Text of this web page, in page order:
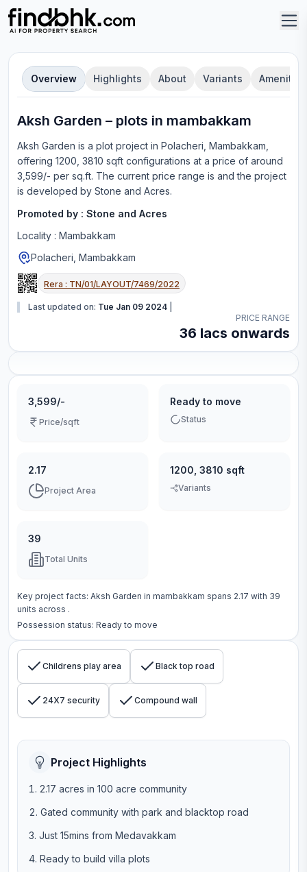
Overview Highlights About Variants Amenities
Aksh Garden – plots in mambakkam
Aksh Garden is a plot project in Polacheri, Mambakkam
offering 1200, 3810 sqft configurations at a price of around
3,599/- per sq.ft. The current price range is and the project
is developed by Stone and Acres.
Promoted by : Stone and Acres
Locality : Mambakkam
Polacheri, Mambakkam
Rera : TN/01/LAYOUT/7469/2022
Last updated on: Tue Jan 09 2024
PRICE RANGE
36 lacs onwards
3,599/-
Price/sqft
Ready to move
Status
2.17
Project Area
1200, 3810 sqft
Variants
39
Total Units
Key project facts: Aksh Garden in mambakkam spans 2.17 with 39
units across .
Possession status: Ready to move
Childrens play area Black top road
24X7 security Compound wall
Project Highlights
2.17 acres in 100 acre community
Gated community with park and blacktop road
Just 15mins from Medavakkam
Ready to build villa plots